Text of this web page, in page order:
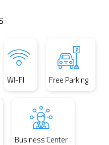
WI-FI Free Parking
Business Center